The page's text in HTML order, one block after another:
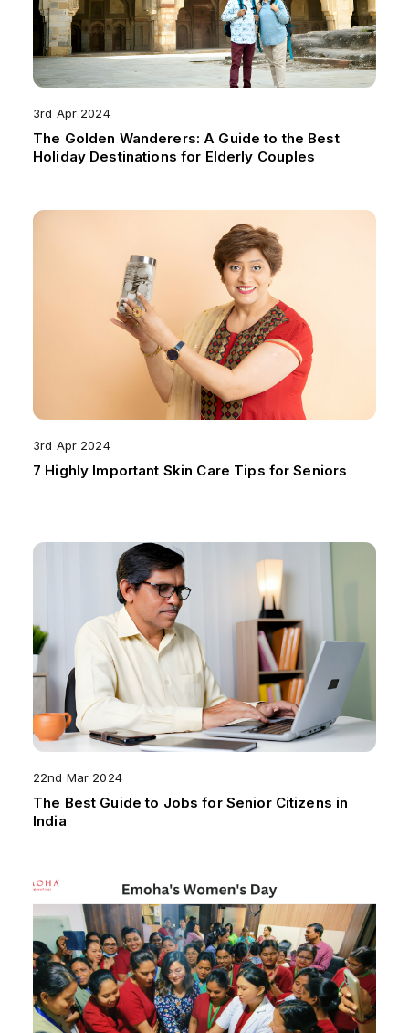
3rd Apr 2024
The Golden Wanderers: A Guide to the Best
Holiday Destinations for Elderly Couples
3rd Apr 2024
7 Highly Important Skin Care Tips for Seniors
22nd Mar 2024
The Best Guide to Jobs for Senior Citizens in
India